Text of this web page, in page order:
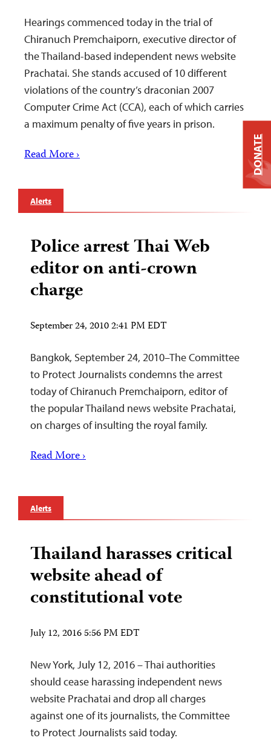
Hearings commenced today in the trial of
Chiranuch Premchaiporn, executive director of
the Thailand-based independent news website
Prachatai. She stands accused of 10 different
violations of the country’s draconian 2007
Computer Crime Act (CCA), each of which carries
a maximum penalty of five years in prison.
Read More ›
Alerts
Police arrest Thai Web
editor on anti-crown
charge
September 24, 2010 2:41 PM EDT
Bangkok, September 24, 2010–The Committee
to Protect Journalists condemns the arrest
today of Chiranuch Premchaiporn, editor of
the popular Thailand news website Prachatai,
on charges of insulting the royal family.
Read More ›
Alerts
Thailand harasses critical
website ahead of
constitutional vote
July 12, 2016 5:56 PM EDT
New York, July 12, 2016 – Thai authorities
should cease harassing independent news
website Prachatai and drop all charges
against one of its journalists, the Committee
to Protect Journalists said today.
DONATE